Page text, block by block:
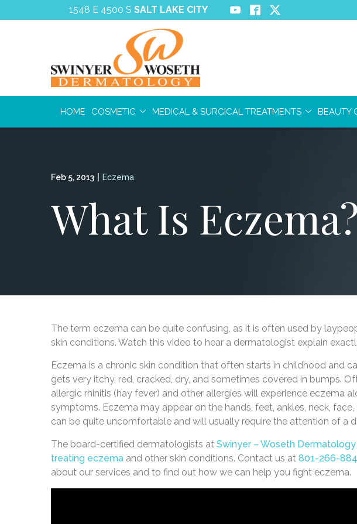
to
1548 E 4500 SSALT LAKE CITY
HOME COSMETIC MEDICAL & SURGICAL TREATMENTS BEAUTY
Feb 5, 2013 Eczema
What Is Eczema?
The term eczema can be quite confusing, as it is often used by
skin conditions. Watch this video to hear a dermatologist explain
Eczema is a chronic skin condition that often starts in childhood and
gets very itchy, red, cracked, dry, and sometimes covered in bumps.
allergic rhinitis (hay fever) and other allergies will experience eczema
symptoms. Eczema may appear on the hands, feet, ankles, neck,
can be quite uncomfortable and will usually require the attention of a
The board-certified dermatologists at Swinyer – Woseth
treating eczema and other skin conditions. Contact us at 801-266-
about our services and to find out how we can help you fight eczema.